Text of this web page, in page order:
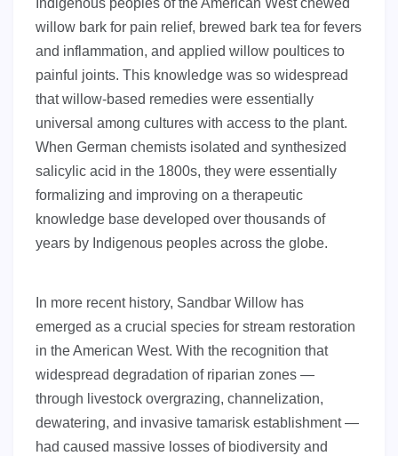
Indigenous peoples of the American West chewed
willow bark for pain relief, brewed bark tea for fevers
and inflammation, and applied willow poultices to
painful joints. This knowledge was so widespread
that willow-based remedies were essentially
universal among cultures with access to the plant.
When German chemists isolated and synthesized
salicylic acid in the 1800s, they were essentially
formalizing and improving on a therapeutic
knowledge base developed over thousands of
years by Indigenous peoples across the globe.
In more recent history, Sandbar Willow has
emerged as a crucial species for stream restoration
in the American West. With the recognition that
widespread degradation of riparian zones —
through livestock overgrazing, channelization,
dewatering, and invasive tamarisk establishment —
had caused massive losses of biodiversity and